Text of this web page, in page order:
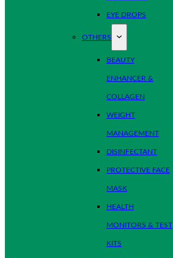
EYE DROPS
OTHERS
BEAUTY
ENHANCER &
COLLAGEN
WEIGHT
MANAGEMENT
DISINFECTANT
PROTECTIVE FACE
MASK
HEALTH
MONITORS & TEST
KITS